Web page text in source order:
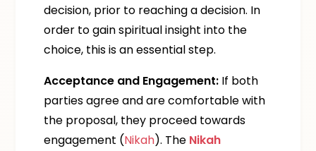
decision, prior to reaching a decision. In
order to gain spiritual insight into the
choice, this is an essential step.
Acceptance and Engagement: If both
parties agree and are comfortable with
the proposal, they proceed towards
engagement (Nikah). The Nikah